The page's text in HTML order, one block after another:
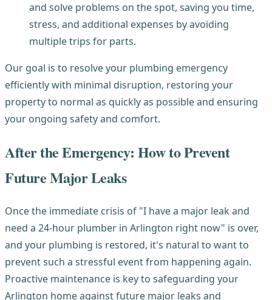
and solve problems on the spot, saving you time,
stress, and additional expenses by avoiding
multiple trips for parts.
Our goal is to resolve your plumbing emergency
efficiently with minimal disruption, restoring your
property to normal as quickly as possible and ensuring
your ongoing safety and comfort.
After the Emergency: How to Prevent
Future Major Leaks
Once the immediate crisis of "I have a major leak and
need a 24-hour plumber in Arlington right now" is over,
and your plumbing is restored, it's natural to want to
prevent such a stressful event from happening again.
Proactive maintenance is key to safeguarding your
Arlington home against future major leaks and